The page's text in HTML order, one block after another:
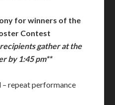
for winners of the
Contest
gather at the
by 1:45 pm**
– repeat performance